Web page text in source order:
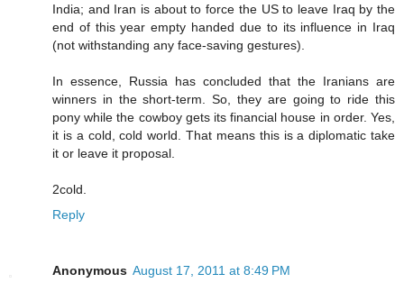
India; and Iran is about to force the US to leave Iraq by the
end of this year empty handed due to its influence in Iraq
(not withstanding any face-saving gestures).
In essence, Russia has concluded that the Iranians are
winners in the short-term. So, they are going to ride this
pony while the cowboy gets its financial house in order. Yes,
it is a cold, cold world. That means this is a diplomatic take
it or leave it proposal.
2cold.
Reply
Anonymous August 17, 2011 at 8:49 PM